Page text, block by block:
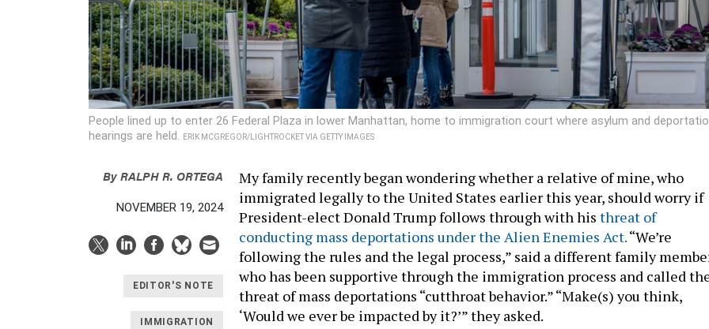
People lined up to enter 26 Federal Plaza in lower Manhattan, home to immigration court where asylum and
hearings are held.
ERIK MCGREGOR/LIGHTROCKET VIA GETTY IMAGES
ByRALPH R. ORTEGA
NOVEMBER 19, 2024
EDITOR'S NOTE
IMMIGRATION
My family recently began wondering whether a relative of mine, who
immigrated legally to the United States earlier this year, should worry if
President-elect Donald Trump follows through with his threat of
conducting mass deportations under the Alien Enemies Act.“We’re
following the rules and the legal process,” said a different family
who has been supportive through the immigration process and called
threat of mass deportations “cutthroat behavior.” “Make(s) you think,
‘Would we ever be impacted by it?’” they asked.